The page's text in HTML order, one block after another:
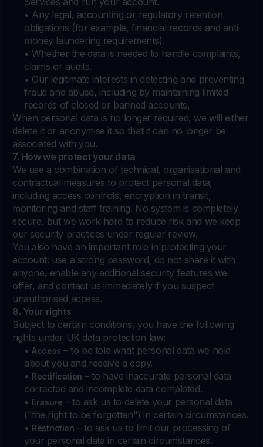
• Any legal, accounting or regulatory retention
obligations (for example, financial records and anti-
money laundering requirements).
• Whether the data is needed to handle complaints,
claims or audits.
• Our legitimate interests in detecting and preventing
fraud and abuse, including by maintaining limited
records of closed or banned accounts.
When personal data is no longer required, we will either
delete it or anonymise it so that it can no longer be
associated with you.
7. How we protect your data
We use a combination of technical, organisational and
contractual measures to protect personal data,
including access controls, encryption in transit,
monitoring and staff training. No system is completely
secure, but we work hard to reduce risk and we keep
our security practices under regular review.
You also have an important role in protecting your
account: use a strong password, do not share it with
anyone, enable any additional security features we
offer, and contact us immediately if you suspect
unauthorised access.
8. Your rights
Subject to certain conditions, you have the following
rights under UK data protection law:
• Access – to be told what personal data we hold
about you and receive a copy.
• Rectification – to have inaccurate personal data
corrected and incomplete data completed.
• Erasure – to ask us to delete your personal data
("the right to be forgotten") in certain circumstances.
• Restriction – to ask us to limit our processing of
your personal data in certain circumstances.